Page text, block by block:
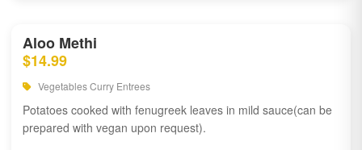
Aloo Methi
$14.99
Vegetables Curry Entrees
Potatoes cooked with fenugreek leaves in mild sauce(can be
prepared with vegan upon request).